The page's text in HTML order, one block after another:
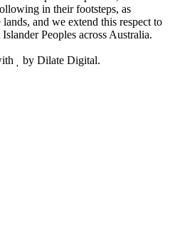
in their footsteps, as
and we extend this respect to
Peoples across Australia.
by Dilate Digital.